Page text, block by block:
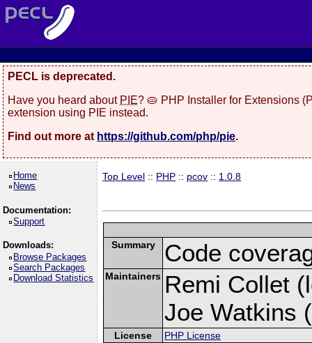
PECL is deprecated.
Have you heard about PIE? 🥧 PHP Installer for Extensions
extension using PIE instead.
Find out more at https://github.com/php/pie.
Home
News
Documentation:
Support
Downloads:
Browse Packages
Search Packages
Download Statistics
Top Level :: PHP :: pcov :: 1.0.8
Summary Code
Maintainers Remi Collet
Joe Watkins
License
PHP License